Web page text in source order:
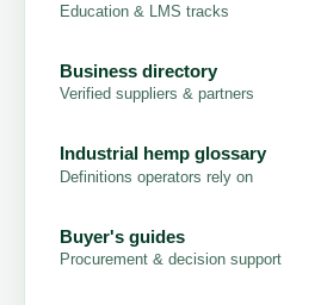
Education & LMS tracks
Business directory
Verified suppliers & partners
Industrial hemp glossary
Definitions operators rely on
Buyer's guides
Procurement & decision support